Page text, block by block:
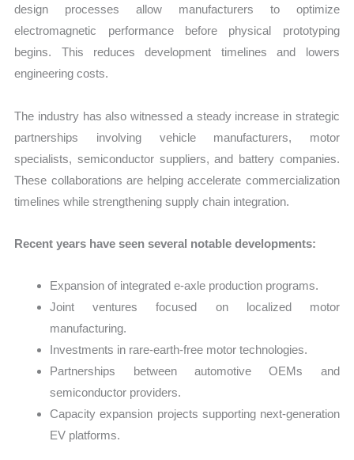
design processes allow manufacturers to optimize
electromagnetic performance before physical prototyping
begins. This reduces development timelines and lowers
engineering costs.
The industry has also witnessed a steady increase in strategic
partnerships involving vehicle manufacturers, motor
specialists, semiconductor suppliers, and battery companies.
These collaborations are helping accelerate commercialization
timelines while strengthening supply chain integration.
Recent years have seen several notable developments:
Expansion of integrated e-axle production programs.
Joint ventures focused on localized motor
manufacturing.
Investments in rare-earth-free motor technologies.
Partnerships between automotive OEMs and
semiconductor providers.
Capacity expansion projects supporting next-generation
EV platforms.